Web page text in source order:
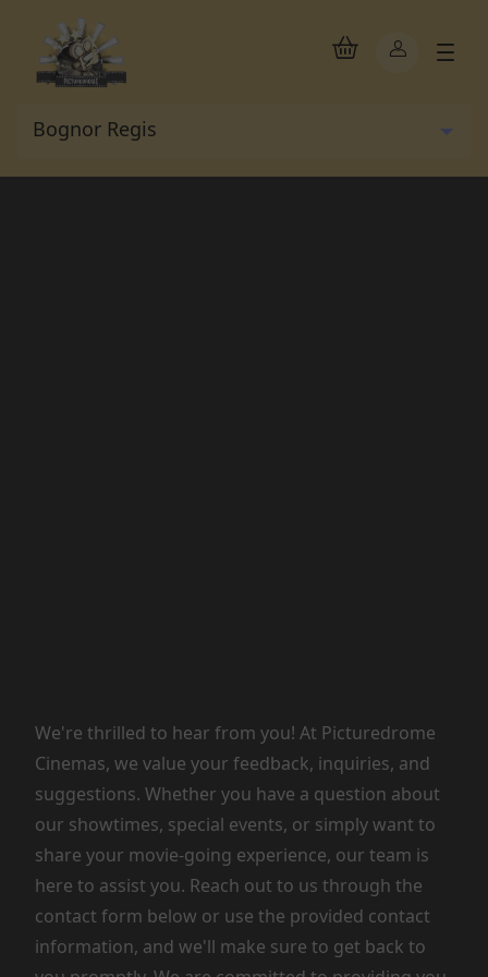
We're thrilled to hear from you! At Picturedrome
Cinemas, we value your feedback, inquiries, and
suggestions. Whether you have a question about
our showtimes, special events, or simply want to
share your movie-going experience, our team is
here to assist you. Reach out to us through the
contact form below or use the provided contact
information, and we'll make sure to get back to